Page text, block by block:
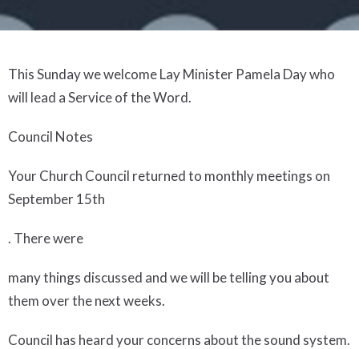
This Sunday we welcome Lay Minister Pamela Day who
will lead a Service of the Word.
Council Notes
Your Church Council returned to monthly meetings on
September 15th
. There were
many things discussed and we will be telling you about
them over the next weeks.
Council has heard your concerns about the sound system.